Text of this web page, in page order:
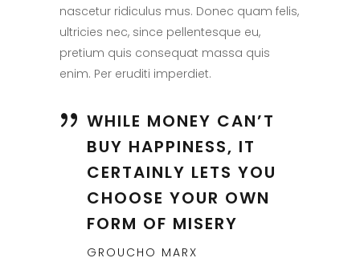
nascetur ridiculus mus. Donec quam felis,
ultricies nec, since pellentesque eu,
pretium quis consequat massa quis
enim. Per eruditi imperdiet.
WHILE MONEY CAN’T
BUY HAPPINESS, IT
CERTAINLY LETS YOU
CHOOSE YOUR OWN
FORM OF MISERY
GROUCHO MARX